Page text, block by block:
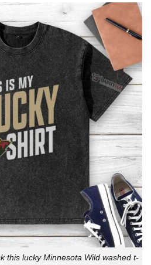
this lucky Minnesota Wild washed t-